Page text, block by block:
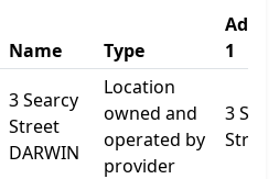
Name Type
1
3 Searcy
Street
DARWIN
Location
owned and
operated by
provider
3
Street